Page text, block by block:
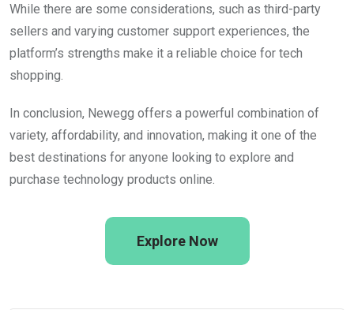
While there are some considerations, such as third-party
sellers and varying customer support experiences, the
platform’s strengths make it a reliable choice for tech
shopping.
In conclusion, Newegg offers a powerful combination of
variety, affordability, and innovation, making it one of the
best destinations for anyone looking to explore and
purchase technology products online.
Explore Now